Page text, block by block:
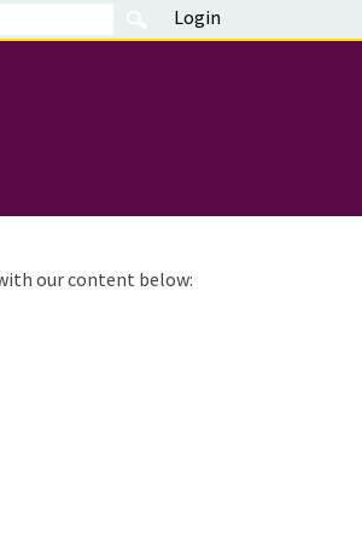
Login
our content below: